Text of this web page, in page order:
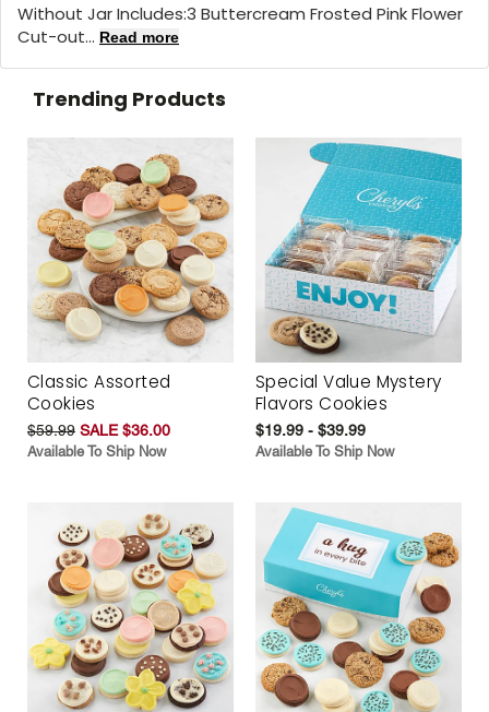
Without Jar Includes:3 Buttercream Frosted Pink Flower
Cut-out... Read more
Trending Products
Classic Assorted
Cookies
$59.99 SALE $36.00
Available To Ship Now
Special Value Mystery
Flavors Cookies
$19.99 - $39.99
Available To Ship Now